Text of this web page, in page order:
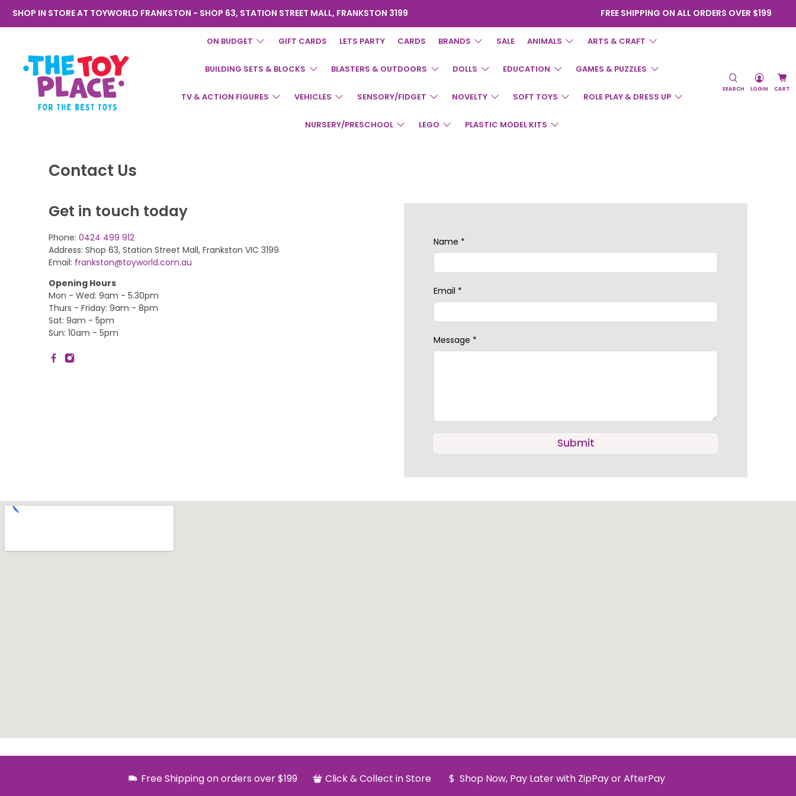
SHOP IN STORE AT TOYWORLD FRANKSTON - SHOP 63, STATION STREET MALL, FRANKSTON 3199 FREE SHIPPING ON ALL ORDERS OVER $199
Toyworld
Frankston
ON BUDGET GIFT CARDS LETS PARTY CARDS BRANDS SALE ANIMALS ARTS & CRAFT
BUILDING SETS & BLOCKS BLASTERS & OUTDOORS DOLLS EDUCATION GAMES & PUZZLES
TV & ACTION FIGURES VEHICLES SENSORY/FIDGET NOVELTY SOFT TOYS ROLE PLAY & DRESS UP
NURSERY/PRESCHOOL LEGO PLASTIC MODEL KITS
SEARCH LOGIN CART
Contact Us
Get in touch today
Phone: 0424 499 912
Address: Shop 63, Station Street Mall, Frankston VIC 3199
Email: frankston@toyworld.com.au
Opening Hours
Mon - Wed: 9am - 5.30pm
Thurs - Friday: 9am - 8pm
Sat: 9am - 5pm
Sun: 10am - 5pm
Name *
Email *
Message *
Submit
Free Shipping on orders over $199 Click & Collect in Store Shop Now, Pay Later with ZipPay or AfterPay